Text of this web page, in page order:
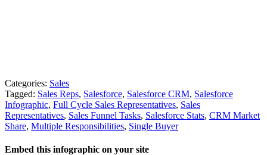
Categories: Sales
Tagged: Sales Reps, Salesforce, Salesforce CRM, Salesforce
Infographic, Full Cycle Sales Representatives, Sales
Representatives, Sales Funnel Tasks, Salesforce Stats, CRM Market
Share, Multiple Responsibilities, Single Buyer
Embed this infographic on your site